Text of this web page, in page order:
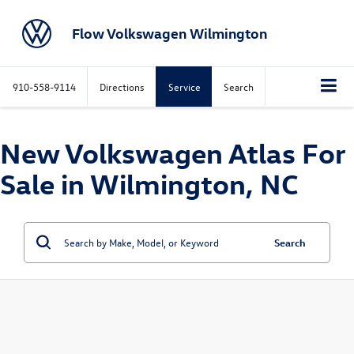
Flow Volkswagen Wilmington
910-558-9114 Directions Service Search
New Volkswagen Atlas For
Sale in Wilmington, NC
Search